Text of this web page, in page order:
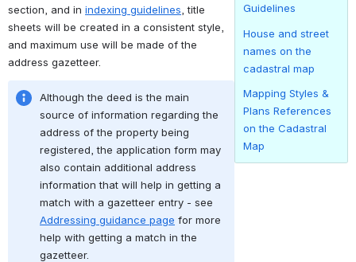
section, and in indexing guidelines , title
sheets will be created in a consistent style,
and maximum use will be made of the
address gazetteer.
Although the deed is the main
source of information regarding the
address of the property being
registered, the application form may
also contain additional address
information that will help in getting a
Addressing guidance page for more
help with getting a match in the
gazetteer.
Guidelines
House and street
names on the
cadastral map
Mapping Styles &
Plans References
on the Cadastral
Map